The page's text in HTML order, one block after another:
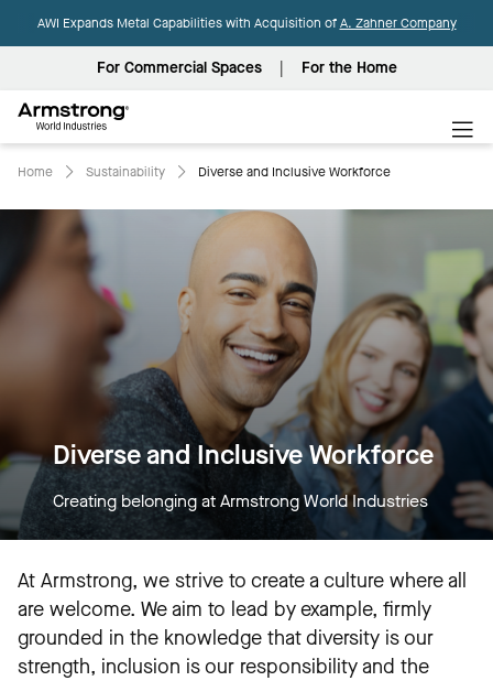
AWI Expands Metal Capabilities with Acquisition ofA. Zahner Company
For Commercial Spaces For the Home
World
Industries
Home Sustainability Diverse and Inclusive Workforce
Diverse and Inclusive Workforce
Creating belonging at Armstrong World Industries
At Armstrong, we strive to create a culture where all
are welcome. We aim to lead by example, firmly
grounded in the knowledge that diversity is our
strength, inclusion is our responsibility and the